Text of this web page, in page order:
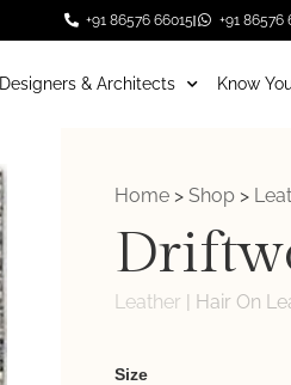
+91 86576 66015 +91 86576
Designers & Architects Know
Home > Shop >
Leather | Hair On
Weaver
Size